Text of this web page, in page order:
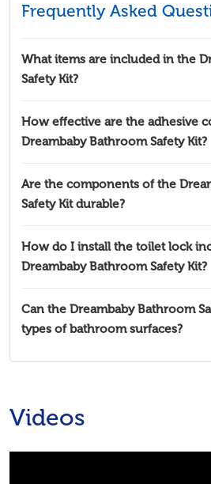
Frequently Asked
What items are included in the
Safety Kit?
How effective are the adhesive
Dreambaby Bathroom Safety Kit?
Are the components of the
Safety Kit durable?
How do I install the toilet lock
Dreambaby Bathroom Safety Kit?
Can the Dreambaby Bathroom
types of bathroom surfaces?
Videos